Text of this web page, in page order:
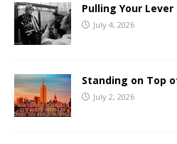
Pulling Your Lever
July 4, 2026
Standing on Top
July 2, 2026